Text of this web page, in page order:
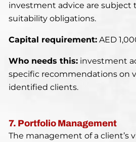
investment advice are subject
suitability obligations.
Capital requirement: AED
Who needs this: investment
specific recommendations on
identified clients.
7. Portfolio Management
The management of a client’s